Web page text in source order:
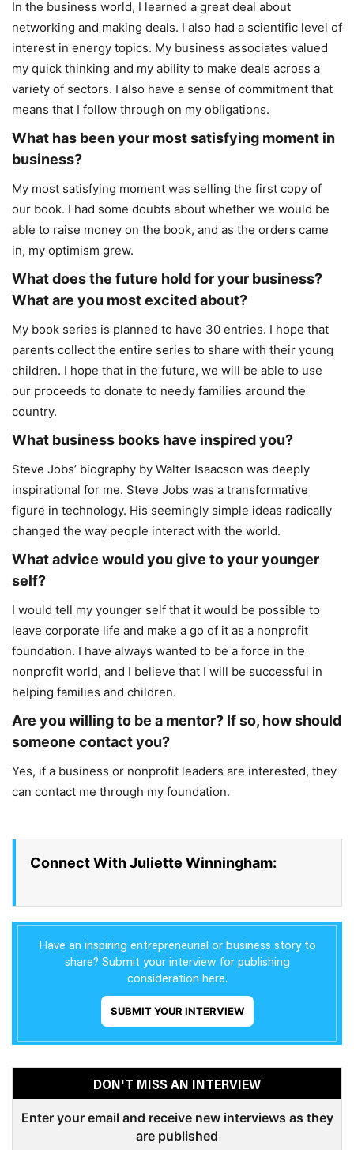
In the business world, I learned a great deal about
networking and making deals. I also had a scientific level of
interest in energy topics. My business associates valued
my quick thinking and my ability to make deals across a
variety of sectors. I also have a sense of commitment that
means that I follow through on my obligations.
What has been your most satisfying moment in
business?
My most satisfying moment was selling the first copy of
our book. I had some doubts about whether we would be
able to raise money on the book, and as the orders came
in, my optimism grew.
What does the future hold for your business?
What are you most excited about?
My book series is planned to have 30 entries. I hope that
parents collect the entire series to share with their young
children. I hope that in the future, we will be able to use
our proceeds to donate to needy families around the
country.
What business books have inspired you?
Steve Jobs’ biography by Walter Isaacson was deeply
inspirational for me. Steve Jobs was a transformative
figure in technology. His seemingly simple ideas radically
changed the way people interact with the world.
What advice would you give to your younger
self?
I would tell my younger self that it would be possible to
leave corporate life and make a go of it as a nonprofit
foundation. I have always wanted to be a force in the
nonprofit world, and I believe that I will be successful in
helping families and children.
Are you willing to be a mentor? If so, how should
someone contact you?
Yes, if a business or nonprofit leaders are interested, they
can contact me through my foundation.
Connect With Juliette Winningham:
Have an inspiring entrepreneurial or business story to
share? Submit your interview for publishing
consideration here.
SUBMIT YOUR INTERVIEW
DON'T MISS AN INTERVIEW
Enter your email and receive new interviews as they
are published